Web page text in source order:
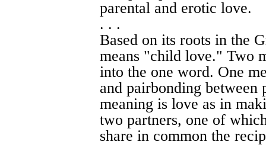
parental and erotic love.
. . .
Based on its roots in the
means "child love." Two
into the one word. One
and pairbonding between
meaning is love as in
two partners, one of
share in common the